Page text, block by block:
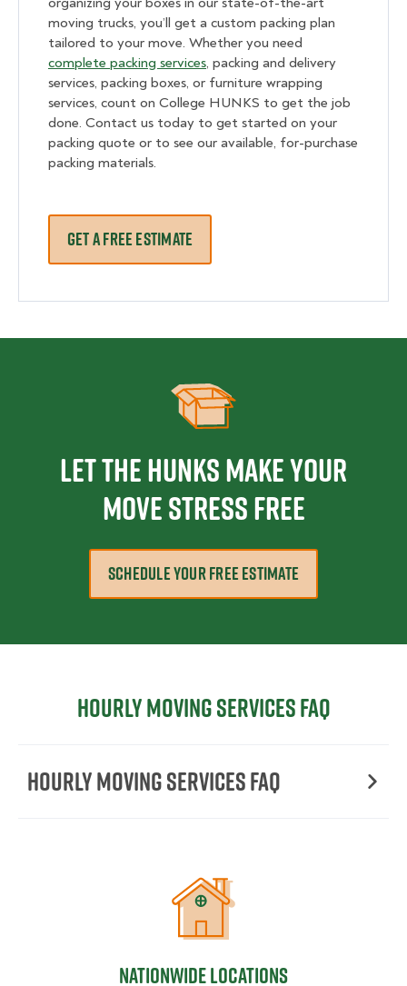
moving trucks, you’ll get a custom packing plan
tailored to your move. Whether you need
complete packing services, packing and delivery
services, packing boxes, or furniture wrapping
services, count on College HUNKS to get the job
done. Contact us today to get started on your
packing quote or to see our available, for-purchase
packing materials.
GET A FREE ESTIMATE
Let The Hunks Make Your
Move Stress Free
SCHEDULE YOUR FREE ESTIMATE
Hourly moving services FAQ
Hourly moving services FAQ
Nationwide Locations